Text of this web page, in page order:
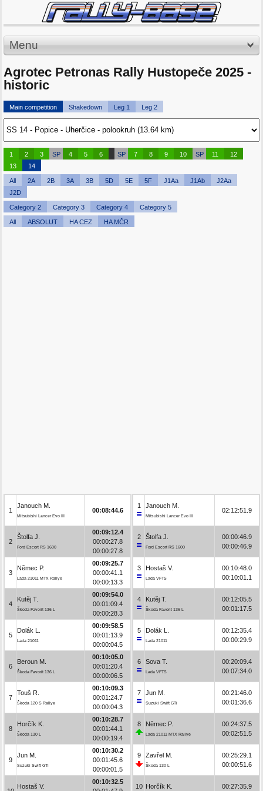
Menu
Agrotec Petronas Rally Hustopeče 2025 -
historic
Main competition Shakedown Leg 1 Leg 2
1 2 3 SP 4 5 6 SP 7 8 9 10 SP 11
12
13
14
All 2A 2B 3A 3B 5D 5E 5F J1Aa J1Ab
J2Aa
J2D
Category 2 Category 3 Category 4 Category 5
All ABSOLUT HA CEZ HA MČR
1
Janouch M.
Mitsubishi Lancer Evo III
00:08:44.6
2
Štolfa J.
Ford Escort RS 1600
00:09:12.4
00:00:27.8
00:00:27.8
3
Němec P.
Lada 21011 MTX Rallye
00:09:25.7
00:00:41.1
00:00:13.3
4
Kutěj T.
Škoda Favorit 136 L
00:09:54.0
00:01:09.4
00:00:28.3
5
Dolák L.
Lada 21011
00:09:58.5
00:01:13.9
00:00:04.5
6
Beroun M.
Škoda Favorit 136 L
00:10:05.0
00:01:20.4
00:00:06.5
7
Touš R.
Škoda 120 S Rallye
00:10:09.3
00:01:24.7
00:00:04.3
8
Horčík K.
Škoda 130 L
00:10:28.7
00:01:44.1
00:00:19.4
9
Jun M.
Suzuki Swift GTi
00:10:30.2
00:01:45.6
00:00:01.5
Hostaš V.
00:10:32.5
1 Janouch M.
Mitsubishi Lancer Evo III
02:12:51.9
2 Štolfa J.
Ford Escort RS 1600
00:00:46.9
00:00:46.9
3 Hostaš V.
Lada VFTS
00:10:48.0
00:10:01.1
4 Kutěj T.
Škoda Favorit 136 L
00:12:05.5
00:01:17.5
5 Dolák L.
Lada 21011
00:12:35.4
00:00:29.9
6 Sova T.
Lada VFTS
00:20:09.4
00:07:34.0
7 Jun M.
Suzuki Swift GTi
00:21:46.0
00:01:36.6
8 Němec P.
Lada 21011 MTX Rallye
00:24:37.5
00:02:51.5
9 Zavřel M.
Škoda 130 L
00:25:29.1
00:00:51.6
10 Horčík K. 00:27:35.9